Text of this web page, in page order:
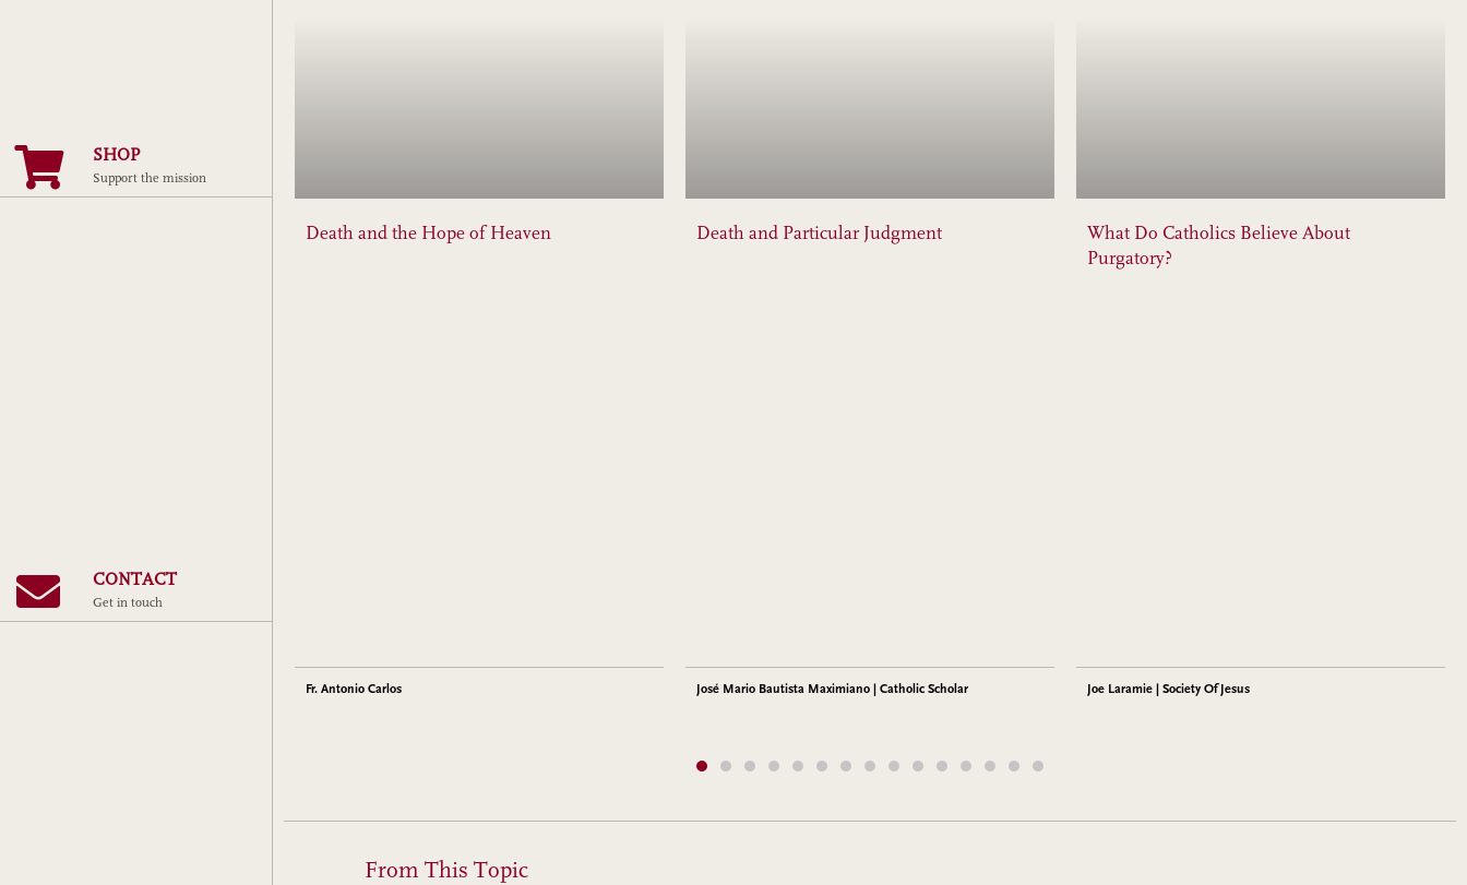
SHOP
Support the mission
CONTACT
Get in touch
Death and the Hope of Heaven
Fr. Antonio Carlos
Death and Particular Judgment
José Mario Bautista Maximiano | Catholic Scholar
What Do Catholics Believe About
Purgatory?
Joe Laramie | Society Of Jesus
From This Topic